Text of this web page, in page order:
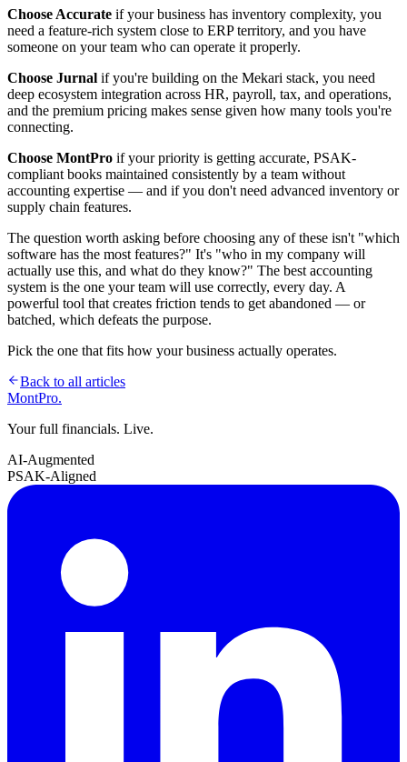
Choose Accurate if your business has inventory complexity, you
need a feature-rich system close to ERP territory, and you have
someone on your team who can operate it properly.
Choose Jurnal if you're building on the Mekari stack, you need
deep ecosystem integration across HR, payroll, tax, and operations,
and the premium pricing makes sense given how many tools you're
connecting.
Choose MontPro if your priority is getting accurate, PSAK-
compliant books maintained consistently by a team without
accounting expertise — and if you don't need advanced inventory or
supply chain features.
The question worth asking before choosing any of these isn't "which
software has the most features?" It's "who in my company will
actually use this, and what do they know?" The best accounting
system is the one your team will use correctly, every day. A
powerful tool that creates friction tends to get abandoned — or
batched, which defeats the purpose.
Pick the one that fits how your business actually operates.
Back to all articles
MontPro.
Your full financials. Live.
AI-Augmented
PSAK-Aligned